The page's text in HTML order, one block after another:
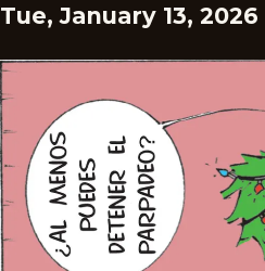
Tue, January 13, 2026